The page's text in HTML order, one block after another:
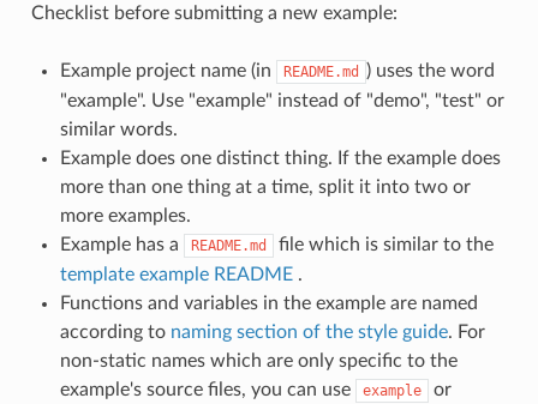
Checklist before submitting a new example:
Example project name (in README.md
) uses the word
"example". Use "example" instead of "demo", "test" or
similar words.
Example does one distinct thing. If the example does
more than one thing at a time, split it into two or
more examples.
Example has a
README.md
file which is similar to the
template example README .
Functions and variables in the example are named
according to naming section of the style guide. For
non-static names which are only specific to the
example's source files, you can use
example
or